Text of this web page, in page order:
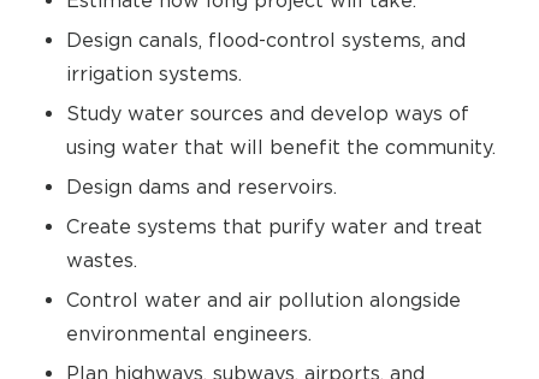
Design canals, flood-control systems, and
irrigation systems.
Study water sources and develop ways of
using water that will benefit the community.
Design dams and reservoirs.
Create systems that purify water and treat
wastes.
Control water and air pollution alongside
environmental engineers.
Plan highways, subways, airports, and